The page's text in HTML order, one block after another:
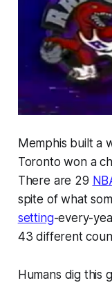
Memphis built a
Toronto won a
There are 29
spite of what
setting-every-
43 different
Humans dig this